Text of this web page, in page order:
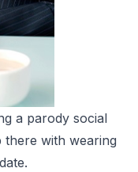
a parody social
with wearing